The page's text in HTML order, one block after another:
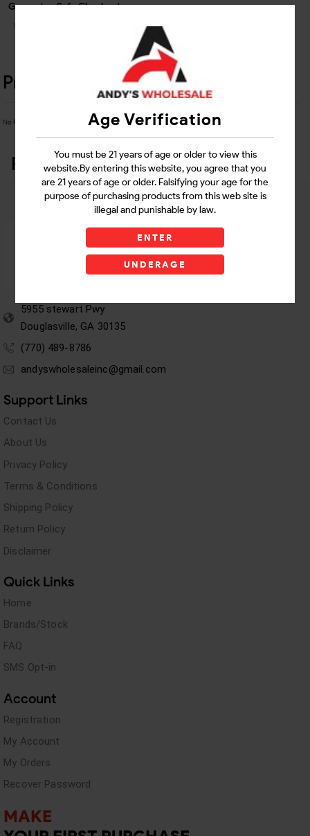
Age Verification
You must be 21 years of age or older to view this
website.By entering this website, you agree that you
are 21 years of age or older. Falsifying your age for the
purpose of purchasing products from this web site is
illegal and punishable by law.
ENTER
UNDERAGE
Guarantee Safe Checkout
Product Details
No Product Related description found!
Related Products
5955 stewart Pwy
Douglasville, GA 30135
(770) 489-8786
andyswholesaleinc@gmail.com
Support Links
Contact Us
About Us
Privacy Policy
Terms & Conditions
Shipping Policy
Return Policy
Disclaimer
Quick Links
Home
Brands/Stock
FAQ
SMS Opt-in
Account
Registration
My Account
My Orders
Recover Password
MAKE